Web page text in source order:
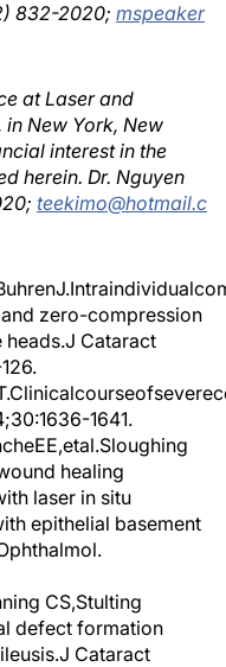
832-2020; mspeaker
at Laser and
in New York, New
interest in the
herein. Dr. Nguyen
teekimo@hotmail.c
zero-compression
Cataract
1641.
healing
laser in situ
epithelial basement
CS,Stulting
defect formation
Cataract